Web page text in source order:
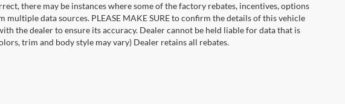
there may be instances where some of the factory rebates, incentives, options
data sources. PLEASE MAKE SURE to confirm the details of this vehicle
the dealer to ensure its accuracy. Dealer cannot be held liable for data that is
trim and body style may vary) Dealer retains all rebates.